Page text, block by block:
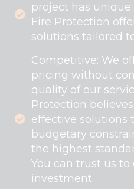
project has
Fire Protection
solutions tailored
Competitive: We
pricing without
quality of our
Protection
effective solutions
budgetary
the highest
You can trust us
investment.